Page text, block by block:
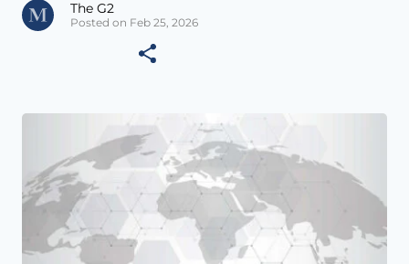
The G2
Posted on Feb 25, 2026